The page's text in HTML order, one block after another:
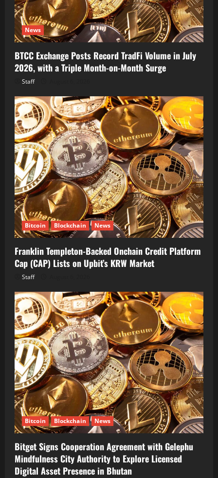
News
BTCC Exchange Posts Record TradFi Volume in July
2026, with a Triple Month-on-Month Surge
Staff
Bitcoin Blockchain News
Franklin Templeton-Backed Onchain Credit Platform
Cap (CAP) Lists on Upbit’s KRW Market
Staff
Bitcoin Blockchain News
Bitget Signs Cooperation Agreement with Gelephu
Mindfulness City Authority to Explore Licensed
Digital Asset Presence in Bhutan